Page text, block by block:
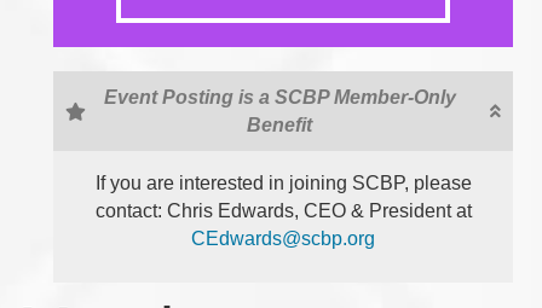
Event Posting is a SCBP Member-Only
Benefit
If you are interested in joining SCBP, please
contact: Chris Edwards, CEO & President at
CEdwards@scbp.org